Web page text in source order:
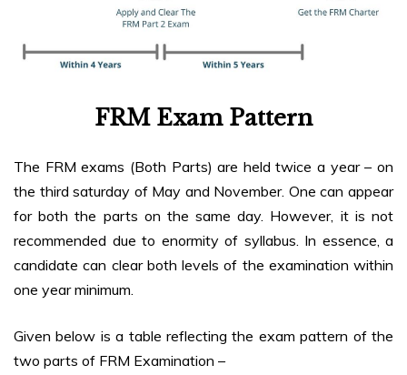
FRM Exam Pattern
The FRM exams (Both Parts) are held twice a year – on
the third saturday of May and November. One can appear
for both the parts on the same day. However, it is not
recommended due to enormity of syllabus. In essence, a
candidate can clear both levels of the examination within
one year minimum.
Given below is a table reflecting the exam pattern of the
two parts of FRM Examination –